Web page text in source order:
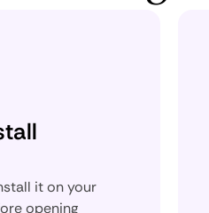
it on your
opening